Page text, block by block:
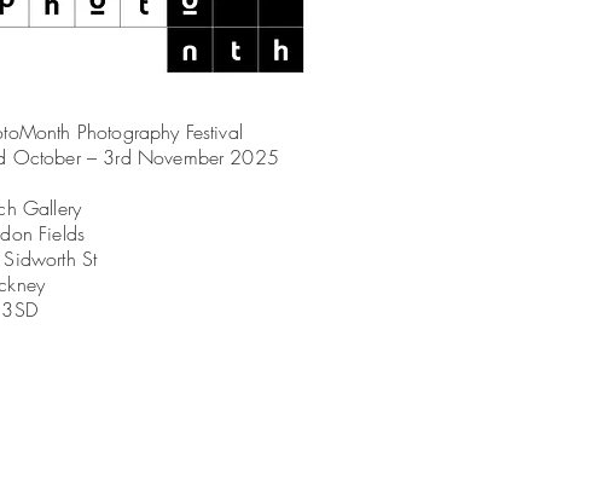
Photography Festival
October – 3rd November 2025
Gallery
Fields
St